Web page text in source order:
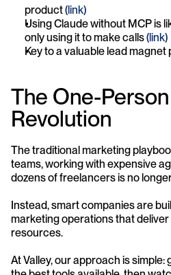
product (link)
Using Claude without MCP is
only using it to make calls (link)
Key to a valuable lead magnet
The One-
Revolution
The traditional marketing
teams, working with expensive
dozens of freelancers is no
Instead, smart companies are
marketing operations that
resources.
At Valley, our approach is